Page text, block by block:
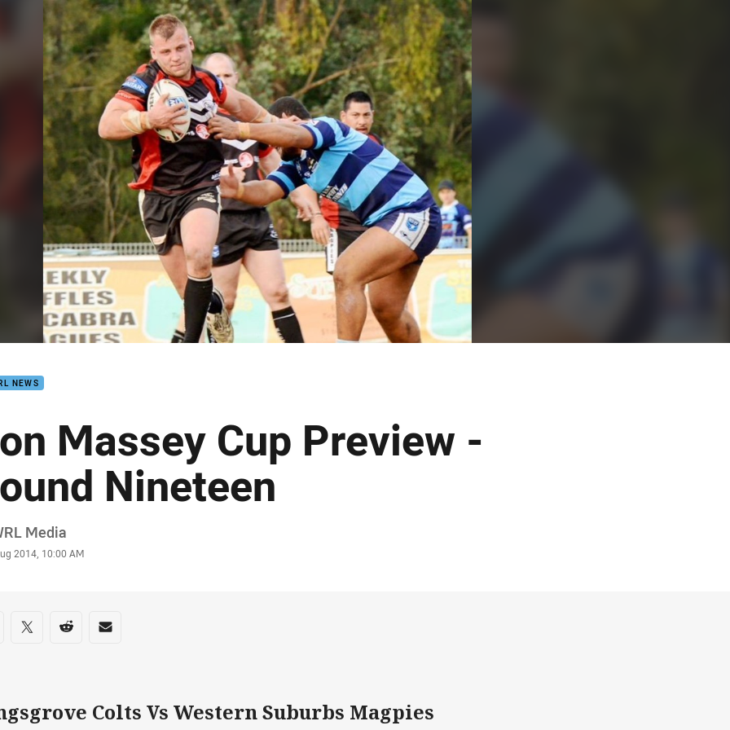
page content
NEWS
Massey Cup Preview -
Nineteen
Media
2014, 10:00 AM
on social media
via Facebook
Share via Twitter
Share via Reddit
Share via Email
Colts Vs Western Suburbs Magpies